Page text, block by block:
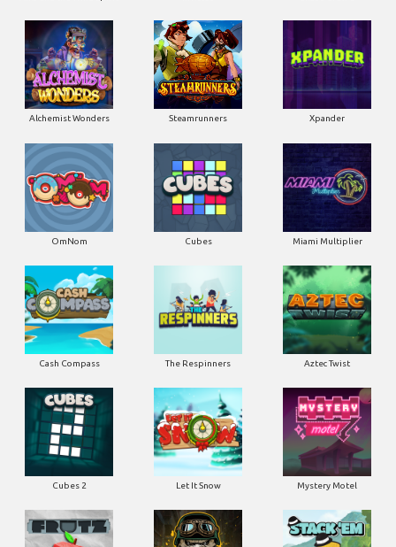
Alchemist Wonders Steamrunners Xpander
OmNom Cubes Miami Multiplier
Cash Compass The Respinners Aztec Twist
Cubes 2 Let It Snow Mystery Motel